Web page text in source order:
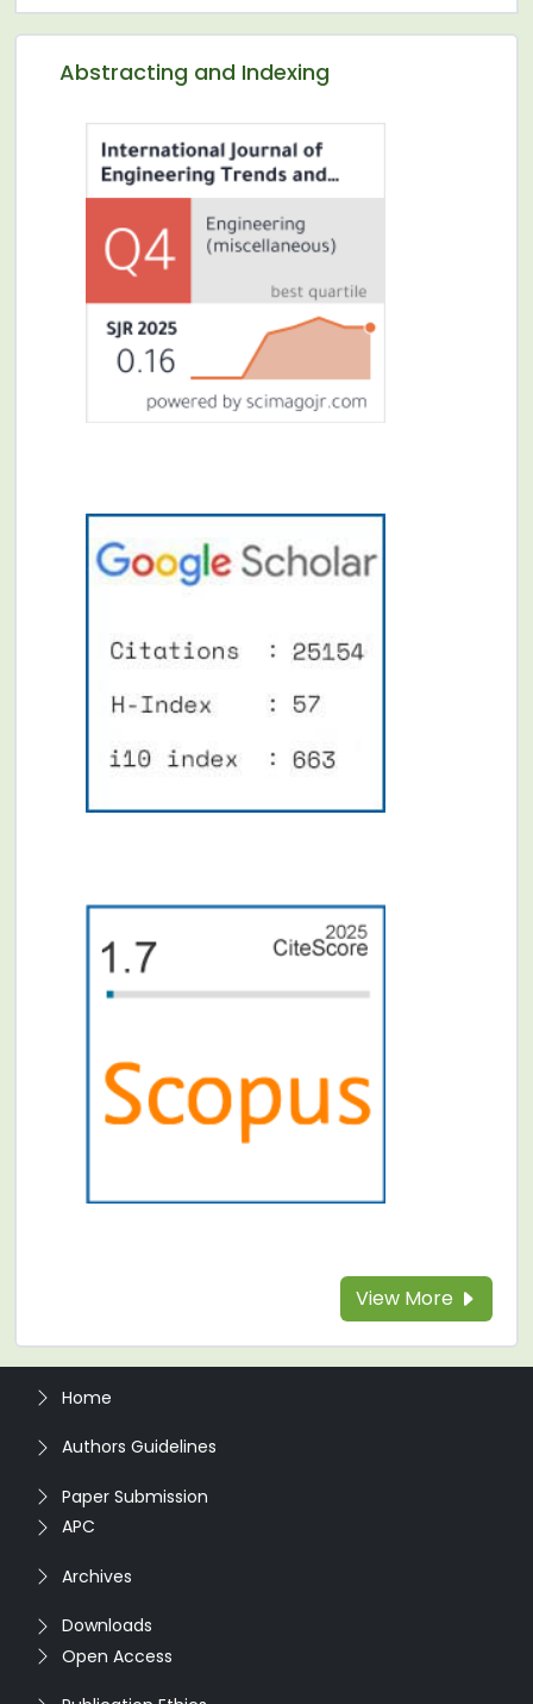
Abstracting and Indexing
View More
Home
Authors Guidelines
Paper Submission
APC
Archives
Downloads
Open Access